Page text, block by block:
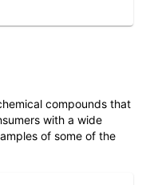
compounds that
with a wide
of some of the